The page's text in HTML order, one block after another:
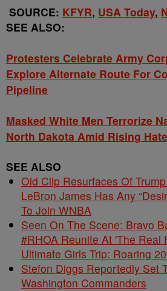
SOURCE: KFYR, USA Today,
SEE ALSO:
Protesters Celebrate Army
Explore Alternate Route For
Pipeline
Masked White Men Terrorize
North Dakota Amid Rising
SEE ALSO
Old Clip Resurfaces Of
LeBron James Has Any
To Join WNBA
Seen On The Scene: Bravo
#RHOA Reunite At 'The Real
Ultimate Girls Trip: Roaring
Stefon Diggs Reportedly Set
Washington Commanders